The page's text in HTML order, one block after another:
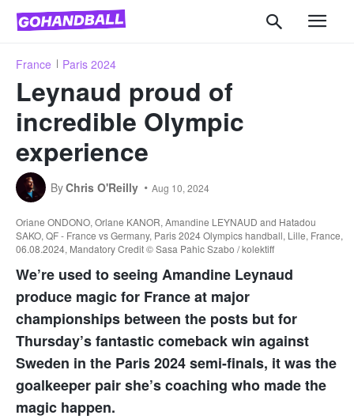
France Paris 2024
Leynaud proud of
incredible Olympic
experience
ByChris O'Reilly Aug 10, 2024
Oriane ONDONO, Orlane KANOR, Amandine LEYNAUD and Hatadou
SAKO, QF - France vs Germany, Paris 2024 Olympics handball, Lille, France,
06.08.2024, Mandatory Credit © Sasa Pahic Szabo / kolektiff
We’re used to seeing Amandine Leynaud
produce magic for France at major
championships between the posts but for
Thursday’s fantastic comeback win against
Sweden in the Paris 2024 semi-finals, it was the
goalkeeper pair she’s coaching who made the
magic happen.